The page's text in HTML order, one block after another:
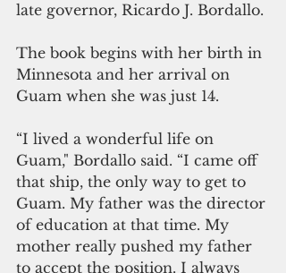
late governor, Ricardo J. Bordallo.
The book begins with her birth in
Minnesota and her arrival on
Guam when she was just 14.
“I lived a wonderful life on
Guam," Bordallo said. “I came off
that ship, the only way to get to
Guam. My father was the director
of education at that time. My
mother really pushed my father
to accept the position. I always